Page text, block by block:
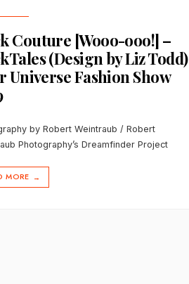
Couture [Wooo-ooo!] –
(Design by Liz Todd)
Universe Fashion Show
by Robert Weintraub / Robert
Photography’s Dreamfinder Project
MORE →